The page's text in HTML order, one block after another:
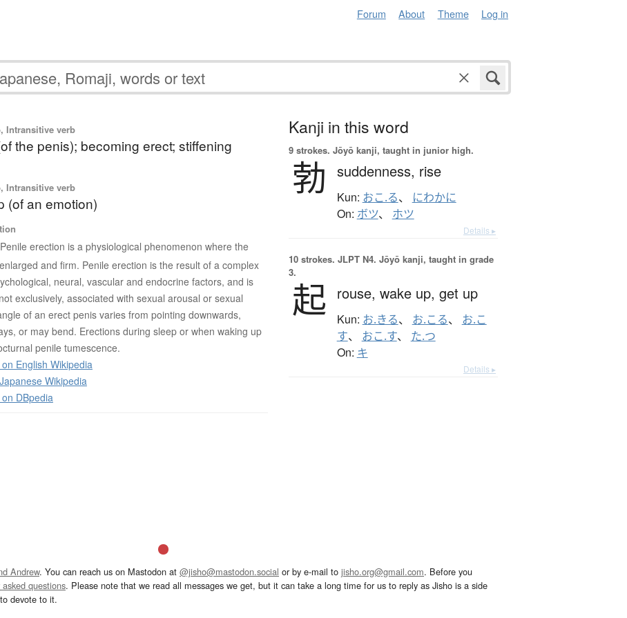
Forum About Theme Log in
Intransitive verb
the penis); becoming erect; stiffening
Intransitive verb
(of an emotion)
Penile erection is a physiological phenomenon where the
and firm. Penile erection is the result of a complex
neural, vascular and endocrine factors, and is
exclusively, associated with sexual arousal or sexual
of an erect penis varies from pointing downwards,
or may bend. Erections during sleep or when waking up
penile tumescence.
on English Wikipedia
Wikipedia
on DBpedia
Kanji in this word
9 strokes. Jōyō kanji, taught in junior high.
勃 suddenness, rise
Kun: おこ.る、 にわかに
On: ボツ、 ホツ
Details ▸
10 strokes. JLPT N4. Jōyō kanji, taught in grade
3.
起 rouse, wake up, get up
Kun: お.きる、 お.こる、 お.こ
す、 おこ.す、 た.つ
On: キ
Details ▸
Andrew. You can reach us on Mastodon at @jisho@mastodon.social or by e-mail to jisho.org@gmail.com. Before you
questions. Please note that we read all messages we get, but it can take a long time for us to reply as Jisho is a side
devote to it.